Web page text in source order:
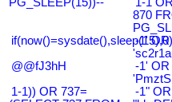
870
if(now()=sysdate(),sleep(15),0)
-1' OR
@@fJ3hH
-1' OR
1-1)) OR 737=
-1"